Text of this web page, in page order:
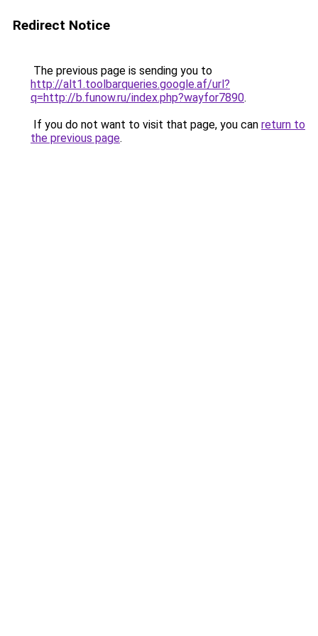
Redirect Notice
The previous page is sending you to
http://alt1.toolbarqueries.google.af/url?
q=http://b.funow.ru/index.php?wayfor7890.
If you do not want to visit that page, you can return to
the previous page.